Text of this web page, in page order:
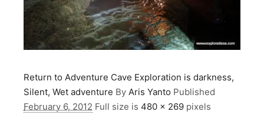
Return to Adventure Cave Exploration is darkness,
Silent, Wet adventure By Aris Yanto Published
February 6, 2012 Full size is 480 × 269 pixels